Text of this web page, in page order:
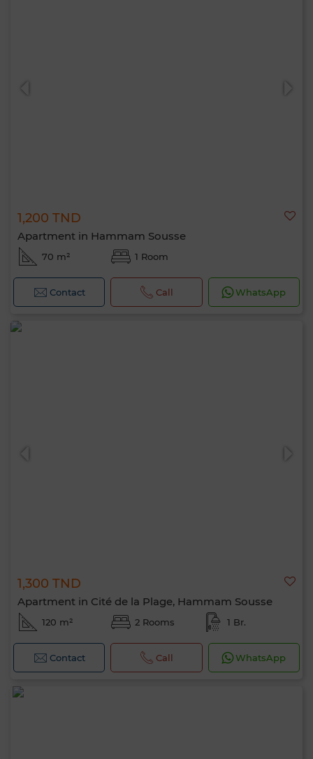
1,200 TND
Apartment in Hammam Sousse
70 m² 1 Room
Contact Call WhatsApp
1,300 TND
Apartment in Cité de la Plage, Hammam Sousse
120 m² 2 Rooms 1 Br.
Contact Call WhatsApp